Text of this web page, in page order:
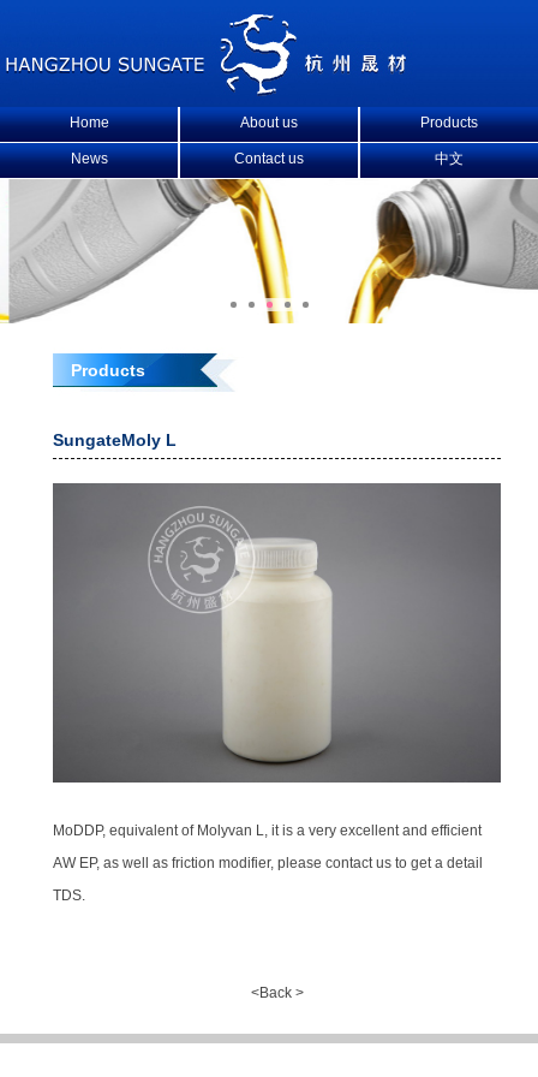
Home About us Products
News Contact us 中文
Products
SungateMoly L
MoDDP, equivalent of Molyvan L, it is a very excellent and efficient
AW EP, as well as friction modifier, please contact us to get a detail
TDS.
<Back >